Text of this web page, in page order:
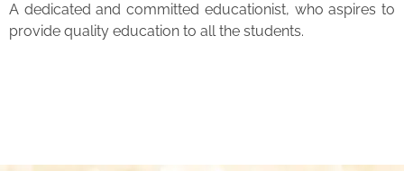
A dedicated and committed educationist, who aspires to
provide quality education to all the students.